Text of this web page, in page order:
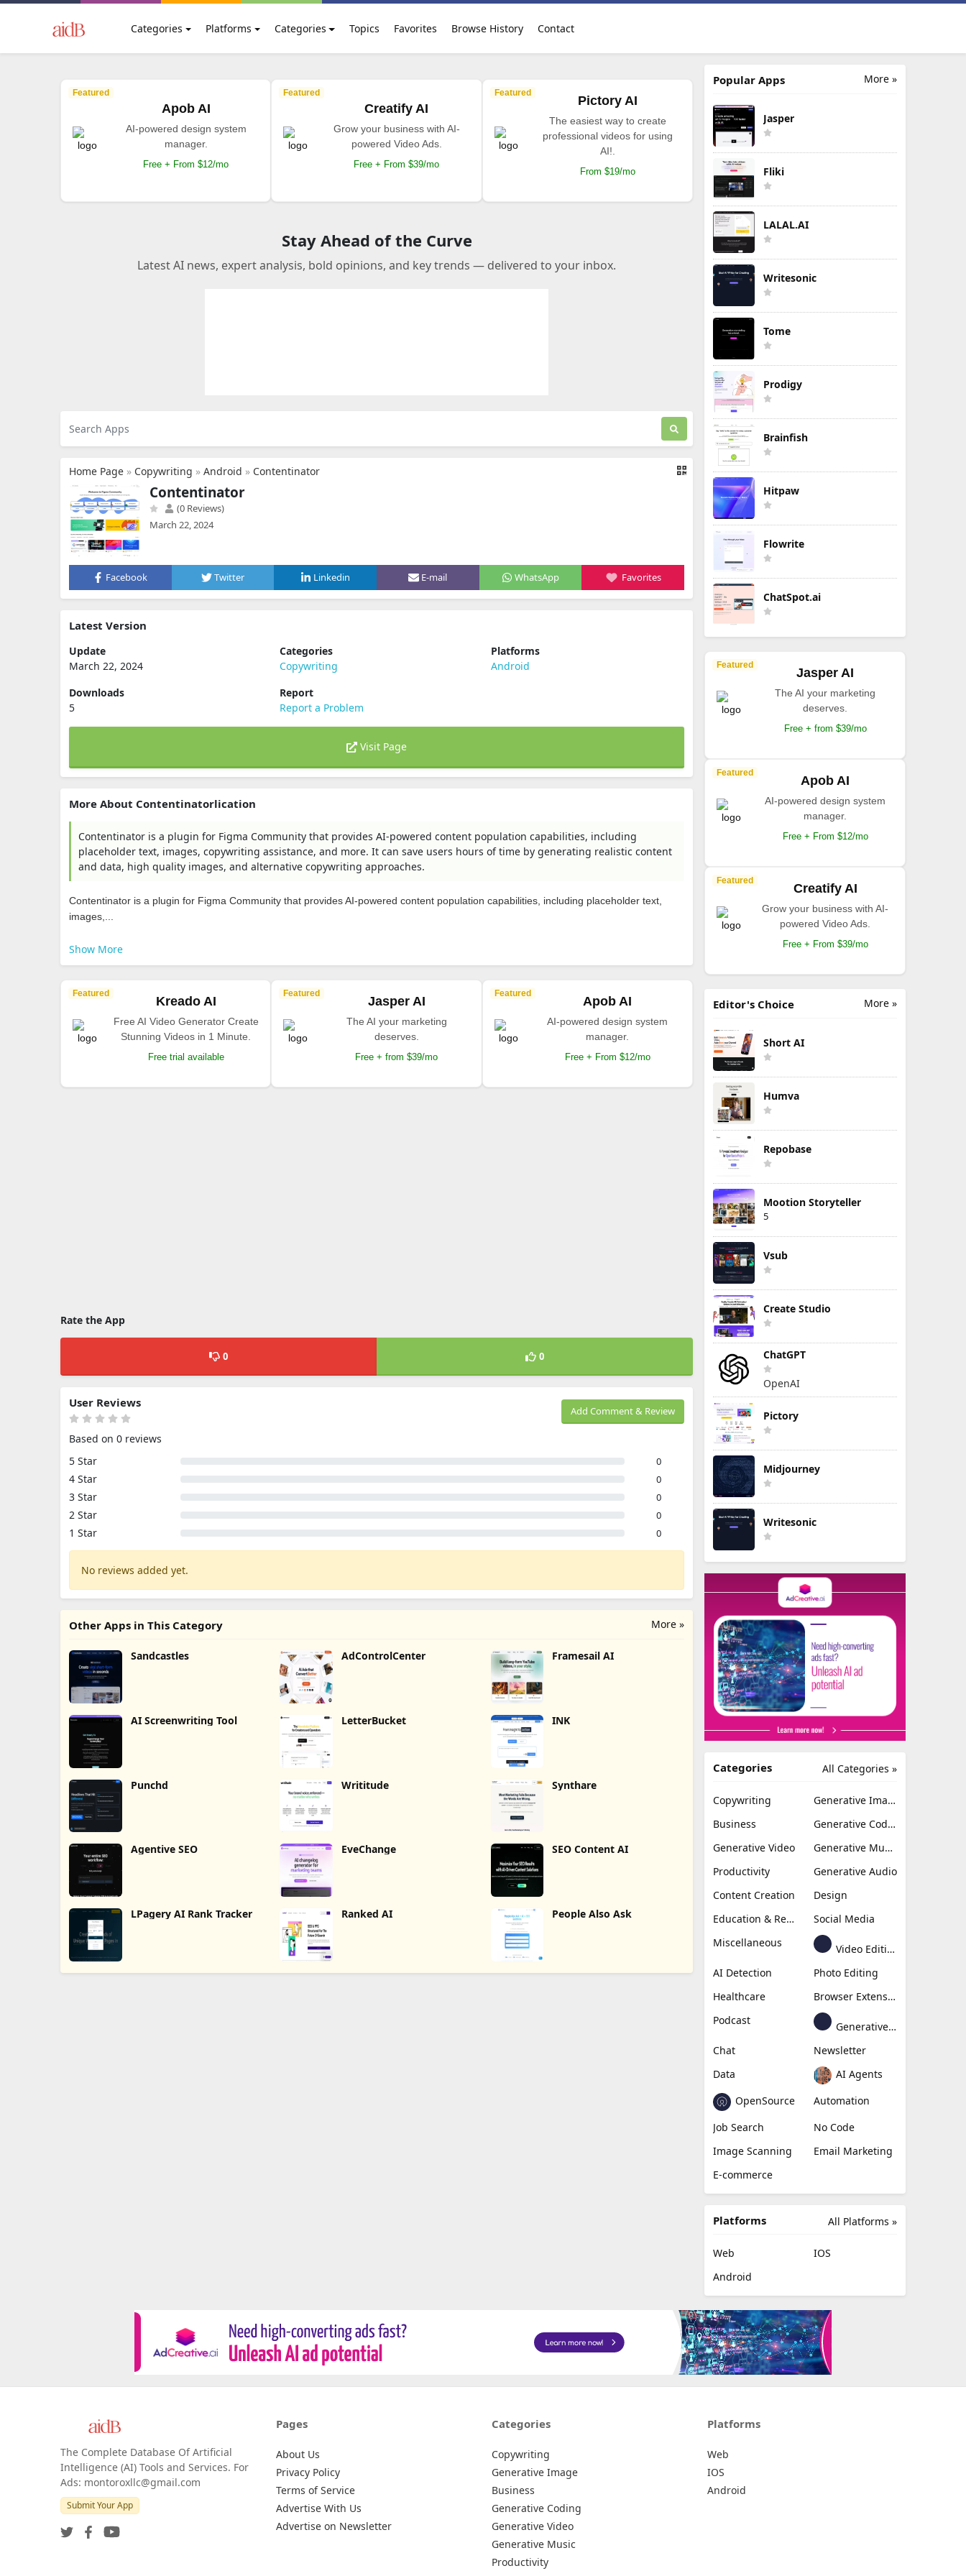
Categories Platforms Categories Topics Favorites Browse History Contact
Featured
Apob AI
AI-powered design system
manager.
Free + From $12/mo
Featured
Creatify AI
Grow your business with AI-
powered Video Ads.
Free + From $39/mo
Featured
Pictory AI
The easiest way to create
professional videos for using
AI!.
From $19/mo
Stay Ahead of the Curve
Latest AI news, expert analysis, bold opinions, and key trends — delivered to your inbox.
Home Page » Copywriting » Android » Contentinator
Contentinator
(0 Reviews)
March 22, 2024
Facebook Twitter Linkedin E-mail WhatsApp Favorites
Latest Version
Update
March 22, 2024
Categories
Copywriting
Platforms
Android
Downloads
5
Report
Report a Problem
Visit Page
More About Contentinatorlication
Contentinator is a plugin for Figma Community that provides AI-powered content population capabilities, including
placeholder text, images, copywriting assistance, and more. It can save users hours of time by generating realistic content
and data, high quality images, and alternative copywriting approaches.
Contentinator is a plugin for Figma Community that provides AI-powered content population capabilities, including placeholder text,
images,...
Show More
Featured
Kreado AI
Free AI Video Generator Create
Stunning Videos in 1 Minute.
Free trial available
Featured
Jasper AI
The AI your marketing
deserves.
Free + from $39/mo
Featured
Apob AI
AI-powered design system
manager.
Free + From $12/mo
Rate the App
0 0
Add Comment & Review
User Reviews
Based on 0 reviews
5 Star
0
4 Star 0
3 Star 0
2 Star 0
1 Star 0
No reviews added yet.
More »
Other Apps in This Category
Sandcastles AdControlCenter Framesail AI
AI Screenwriting Tool LetterBucket INK
Punchd Writitude Synthare
Agentive SEO EveChange SEO Content AI
LPagery AI Rank Tracker Ranked AI People Also Ask
More »
Popular Apps
Jasper
Fliki
LALAL.AI
Writesonic
Tome
Prodigy
Brainfish
Hitpaw
Flowrite
ChatSpot.ai
Featured
Jasper AI
The AI your marketing
deserves.
Free + from $39/mo
Featured
Apob AI
AI-powered design system
manager.
Free + From $12/mo
Featured
Creatify AI
Grow your business with AI-
powered Video Ads.
Free + From $39/mo
More »
Editor's Choice
Short AI
Humva
Repobase
Mootion Storyteller
5
Vsub
Create Studio
ChatGPT
OpenAI
Pictory
Midjourney
Writesonic
All Categories »
Categories
Copywriting
Generative Image
Business
Generative Coding
Generative Video
Generative Music
Productivity
Generative Audio
Content Creation
Design
Education & Research
Social Media
Miscellaneous
Video Editing
AI Detection
Photo Editing
Healthcare
Browser Extension
Podcast
Generative Avatar
Chat
Newsletter
Data
AI Agents
OpenSource
Automation
Job Search
No Code
Image Scanning
Email Marketing
E-commerce
All Platforms »
Platforms
Web
IOS
Android
The Complete Database Of Artificial
Intelligence (AI) Tools and Services. For
Ads: montoroxllc@gmail.com
Submit Your App
Pages
About Us
Privacy Policy
Terms of Service
Advertise With Us
Advertise on Newsletter
Categories
Copywriting
Generative Image
Business
Generative Coding
Generative Video
Generative Music
Productivity
Platforms
Web
IOS
Android